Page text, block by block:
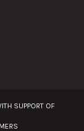
SUPPORT OF